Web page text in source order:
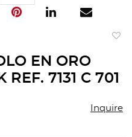
EN ORO
7131 C 701
Inquire